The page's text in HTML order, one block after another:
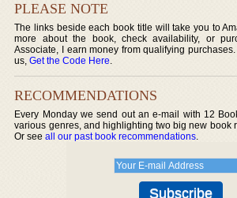
PLEASE NOTE
The links beside each book title will take you to
more about the book, check availability, or
Associate, I earn money from qualifying
us,Get the Code Here.
RECOMMENDATIONS
Every Monday we send out an e-mail with 12
various genres, and highlighting two big new book
Or seeall our past book recommendations.